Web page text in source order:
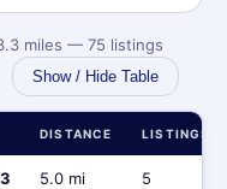
miles — 75 listings
Show / Hide Table
DISTANCE LISTINGS
5.0 mi 5